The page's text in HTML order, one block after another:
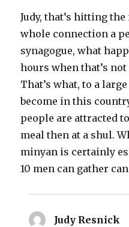
Judy, that’s hitting
whole connection a
synagogue, what
hours when that’s
That’s what, to a
become in this
people are attracted
meal then at a shul.
minyan is certainly
10 men can gather
Judy Resnick